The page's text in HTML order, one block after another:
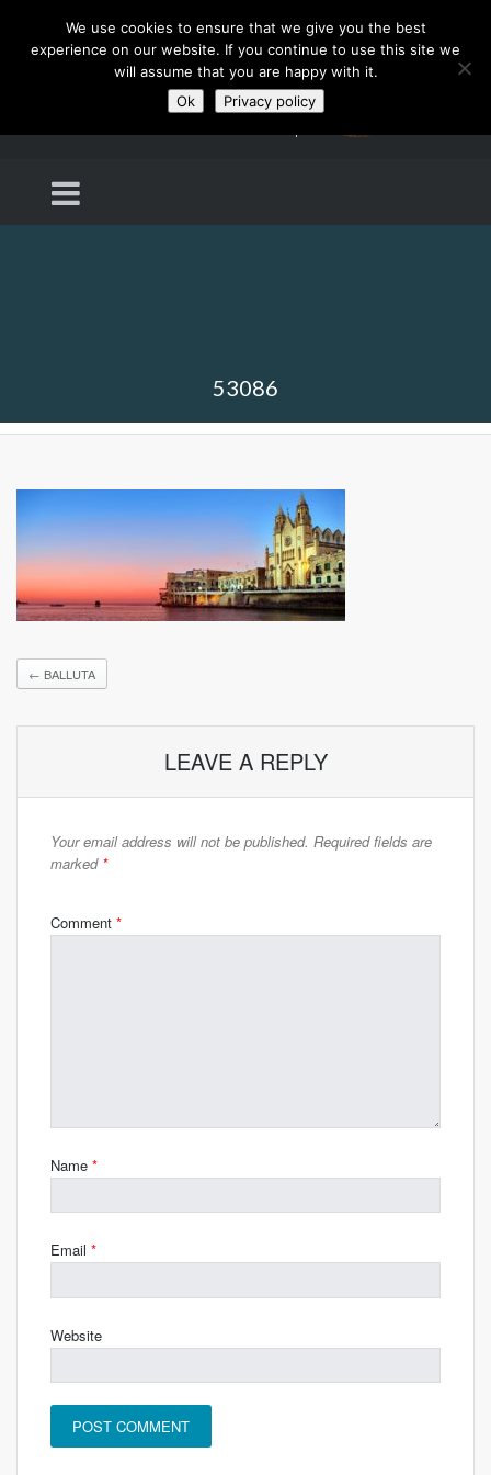
53086
← BALLUTA
LEAVE A REPLY
Your email address will not be published. Required fields are
marked *
Comment *
Name *
Email *
Website
We use cookies to ensure that we give you the best
experience on our website. If you continue to use this site we
will assume that you are happy with it.
Ok
Privacy policy